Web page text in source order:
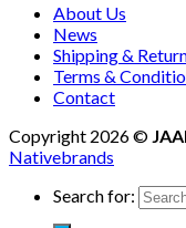
About Us
News
Shipping &
Terms &
Contact
Copyright 2026 ©
Nativebrands
Search for: